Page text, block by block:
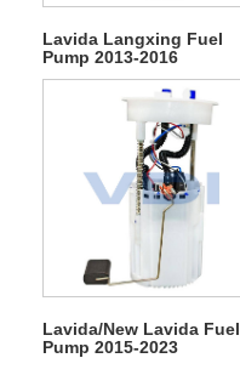
Lavida Langxing Fuel
Pump 2013-2016
Lavida/New Lavida Fuel
Pump 2015-2023